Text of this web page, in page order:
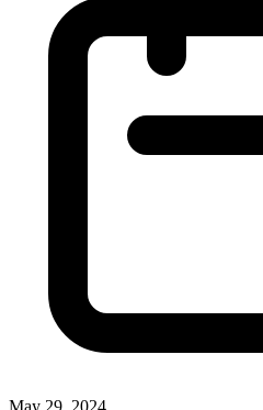
May 29, 2024